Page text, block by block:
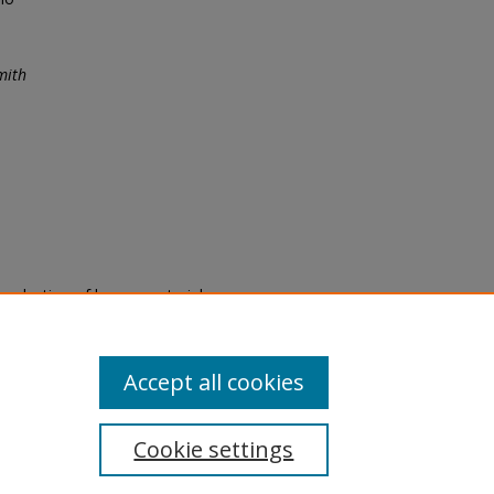
of legacy material
are experiencing difficulty
a request through the
Cookie settings
Accept all cookies